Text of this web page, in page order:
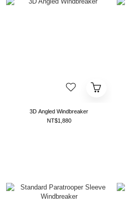
3D Angled Windbreaker
NT$1,880